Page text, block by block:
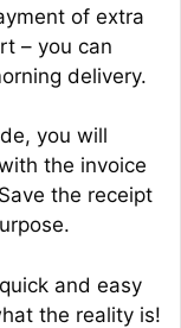
of extra
– you can
delivery.
you will
the invoice
the receipt
and easy
the reality is!